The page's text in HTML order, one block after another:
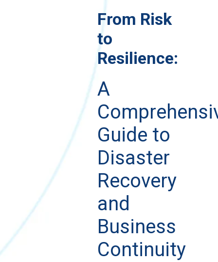
From Risk
to
Resilience:
A
Guide to
Disaster
Recovery
and
Business
Continuity